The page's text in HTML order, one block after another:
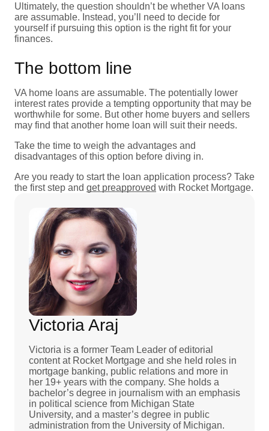
Ultimately, the question shouldn’t be whether VA loans
are assumable. Instead, you’ll need to decide for
yourself if pursuing this option is the right fit for your
finances.
The bottom line
VA home loans are assumable. The potentially lower
interest rates provide a tempting opportunity that may be
worthwhile for some. But other home buyers and sellers
may find that another home loan will suit their needs.
Take the time to weigh the advantages and
disadvantages of this option before diving in.
Are you ready to start the loan application process? Take
the first step and get preapproved with Rocket Mortgage.
Victoria Araj
Victoria is a former Team Leader of editorial
content at Rocket Mortgage and she held roles in
mortgage banking, public relations and more in
her 19+ years with the company. She holds a
bachelor’s degree in journalism with an emphasis
in political science from Michigan State
University, and a master’s degree in public
administration from the University of Michigan.